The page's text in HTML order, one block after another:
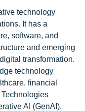
technology
It has a
software, and
and emerging
transformation.
technology
financial
AI (GenAI),